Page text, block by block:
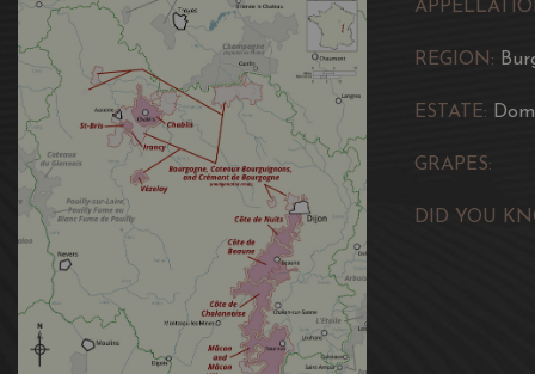
REGION:
ESTATE:
GRAPES:
DID YOU